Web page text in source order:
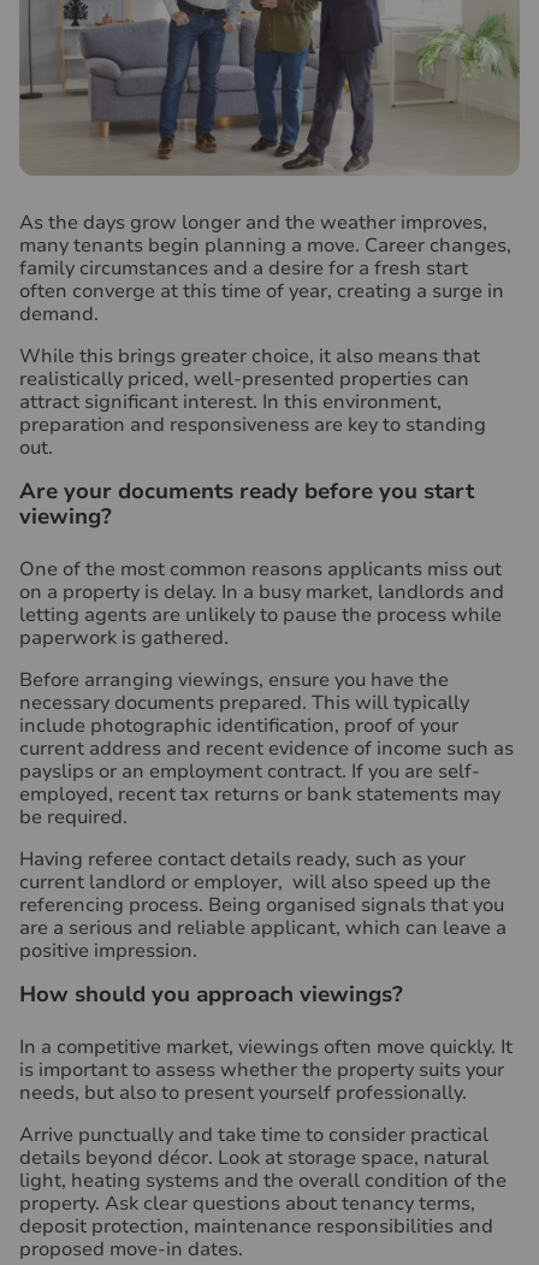
As the days grow longer and the weather improves,
many tenants begin planning a move. Career changes,
family circumstances and a desire for a fresh start
often converge at this time of year, creating a surge in
demand.
While this brings greater choice, it also means that
realistically priced, well-presented properties can
attract significant interest. In this environment,
preparation and responsiveness are key to standing
out.
Are your documents ready before you start
viewing?
One of the most common reasons applicants miss out
on a property is delay. In a busy market, landlords and
letting agents are unlikely to pause the process while
paperwork is gathered.
Before arranging viewings, ensure you have the
necessary documents prepared. This will typically
include photographic identification, proof of your
current address and recent evidence of income such as
payslips or an employment contract. If you are self-
employed, recent tax returns or bank statements may
be required.
Having referee contact details ready, such as your
current landlord or employer, will also speed up the
referencing process. Being organised signals that you
are a serious and reliable applicant, which can leave a
positive impression.
How should you approach viewings?
In a competitive market, viewings often move quickly. It
is important to assess whether the property suits your
needs, but also to present yourself professionally.
Arrive punctually and take time to consider practical
details beyond décor. Look at storage space, natural
light, heating systems and the overall condition of the
property. Ask clear questions about tenancy terms,
deposit protection, maintenance responsibilities and
proposed move-in dates.